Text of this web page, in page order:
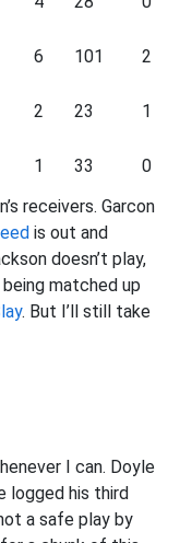
6 101
2
2 23
1
1 33
0
receivers. Garcon
is out and
doesn’t play,
matched up
. But I’ll still take
I can. Doyle
logged his third
a safe play by